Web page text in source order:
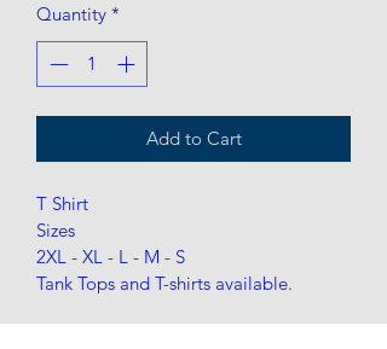
Quantity *
Add to Cart
T Shirt
Sizes
2XL - XL - L - M - S
Tank Tops and T-shirts available.